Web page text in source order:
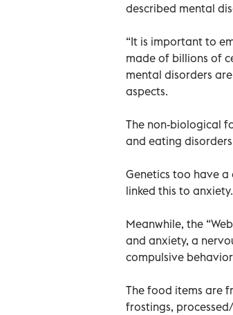
described mental
“It is important to
made of billions of
mental disorders
aspects.
The non-biological
and eating
Genetics too have
linked this to anxiety.
Meanwhile, the
and anxiety, a
compulsive
The food items are
frostings,